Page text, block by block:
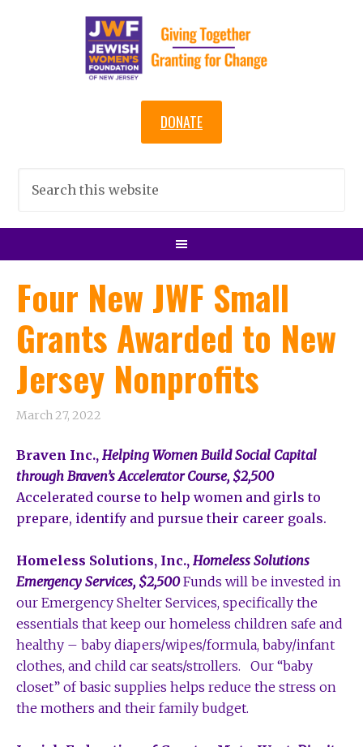
DONATE
Four New JWF Small
Grants Awarded to New
Jersey Nonprofits
March 27, 2022
Braven Inc., Helping Women Build Social Capital
through Braven’s Accelerator Course, $2,500
Accelerated course to help women and girls to
prepare, identify and pursue their career goals.
Homeless Solutions, Inc., Homeless Solutions
Emergency Services, $2,500Funds will be invested in
our Emergency Shelter Services, specifically the
essentials that keep our homeless children safe and
healthy – baby diapers/wipes/formula, baby/infant
clothes, and child car seats/strollers. Our “baby
closet” of basic supplies helps reduce the stress on
the mothers and their family budget.